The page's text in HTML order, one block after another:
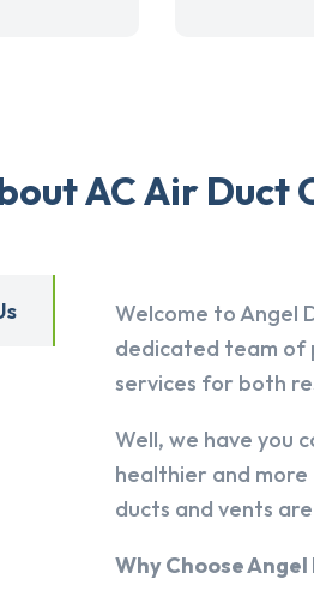
AC Air Duct
Welcome to Angel
dedicated team of
services for both
Well, we have you
healthier and
ducts and vents
Why Choose